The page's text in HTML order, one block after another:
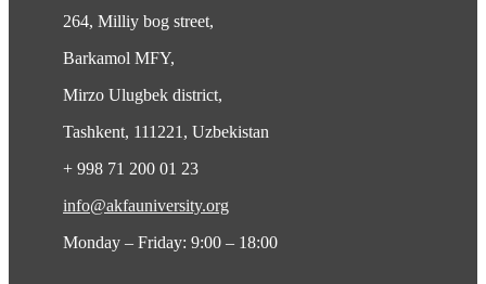
264, Milliy bog street,
Barkamol MFY,
Mirzo Ulugbek district,
Tashkent, 111221, Uzbekistan
+ 998 71 200 01 23
info@akfauniversity.org
Monday – Friday: 9:00 – 18:00